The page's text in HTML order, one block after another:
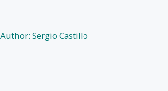
Author: Sergio Castillo